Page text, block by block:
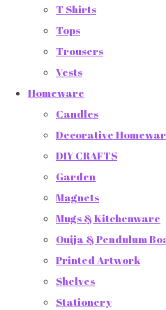
T Shirts
Tops
Trousers
Vests
Homeware
Candles
Decorative
DIY CRAFTS
Garden
Magnets
Mugs & Kitchenware
Ouija & Pendulum
Printed Artwork
Shelves
Stationery